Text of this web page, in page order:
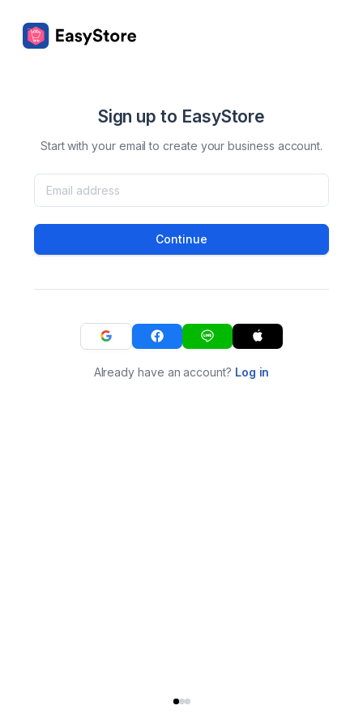
Sign up to EasyStore
Start with your email to create your business account.
Continue
Already have an account? Log in